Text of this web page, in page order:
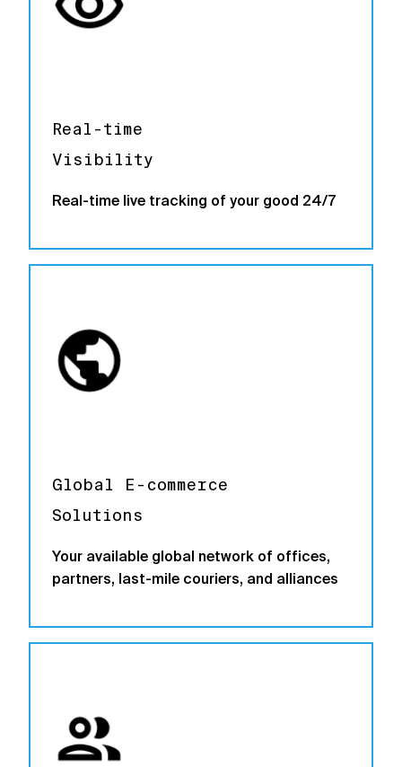
Real-time
Visibility
Real-time live tracking of your good 24/7
Global E-commerce
Solutions
Your available global network of offices,
partners, last-mile couriers, and alliances